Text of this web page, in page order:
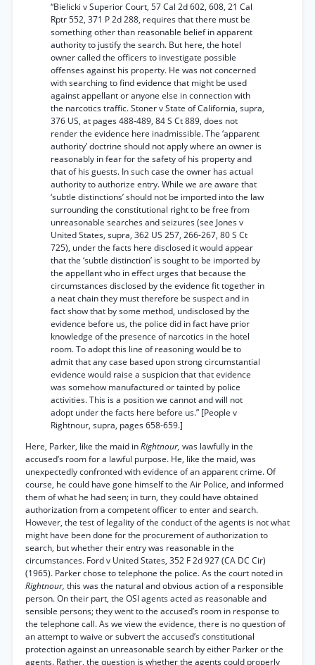
“Bielicki v Superior Court, 57 Cal 2d 602, 608, 21 Cal
Rptr 552, 371 P 2d 288, requires that there must be
something other than reasonable belief in apparent
authority to justify the search. But here, the hotel
owner called the officers to investigate possible
offenses against his property. He was not concerned
with searching to find evidence that might be used
against appellant or anyone else in connection with
the narcotics traffic. Stoner v State of California, supra,
376 US, at pages 488-489, 84 S Ct 889, does not
render the evidence here inadmissible. The ‘apparent
authority’ doctrine should not apply where an owner is
reasonably in fear for the safety of his property and
that of his guests. In such case the owner has actual
authority to authorize entry. While we are aware that
‘subtle distinctions’ should not be imported into the law
surrounding the constitutional right to be free from
unreasonable searches and seizures (see Jones v
United States, supra, 362 US 257, 266-267, 80 S Ct
725), under the facts here disclosed it would appear
that the ‘subtle distinction’ is sought to be imported by
the appellant who in effect urges that because the
circumstances disclosed by the evidence fit together in
a neat chain they must therefore be suspect and in
fact show that by some method, undisclosed by the
evidence before us, the police did in fact have prior
knowledge of the presence of narcotics in the hotel
room. To adopt this line of reasoning would be to
admit that any case based upon strong circumstantial
evidence would raise a suspicion that that evidence
was somehow manufactured or tainted by police
activities. This is a position we cannot and will not
adopt under the facts here before us.” [People v
Rightnour, supra, pages 658-659.]
Here, Parker, like the maid inRightnour, was lawfully in the
accused’s room for a lawful purpose. He, like the maid, was
unexpectedly confronted with evidence of an apparent crime. Of
course, he could have gone himself to the Air Police, and informed
them of what he had seen; in turn, they could have obtained
authorization from a competent officer to enter and search.
However, the test of legality of the conduct of the agents is not what
might have been done for the procurement of authorization to
search, but whether their entry was reasonable in the
circumstances. Ford v United States, 352 F 2d 927 (CA DC Cir)
(1965). Parker chose to telephone the police. As the court noted in
Rightnour, this was the natural and obvious action of a responsible
person. On their part, the OSI agents acted as reasonable and
sensible persons; they went to the accused’s room in response to
the telephone call. As we view the evidence, there is no question of
an attempt to waive or subvert the accused’s constitutional
protection against an unreasonable search by either Parker or the
agents. Rather, the question is whether the agents could properly